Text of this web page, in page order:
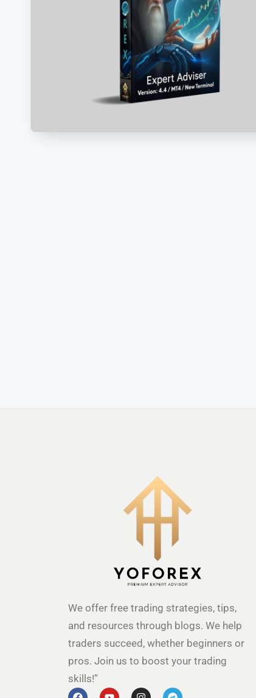
We offer free trading strategies, tips,
and resources through blogs. We help
traders succeed, whether beginners or
pros. Join us to boost your trading
skills!”